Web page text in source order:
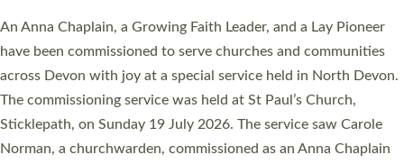
Cathedral this weekend, the highest number in recent times.
They will now be serving in parishes across Devon, including in
villages, towns, coastal and urban communities. 19 men and
women were ordained deacon in a packed service at Exeter
Cathedral on Saturday 27 June. This followed a smaller
ordination service at the Bishop’s Palace Chapel in Exeter for